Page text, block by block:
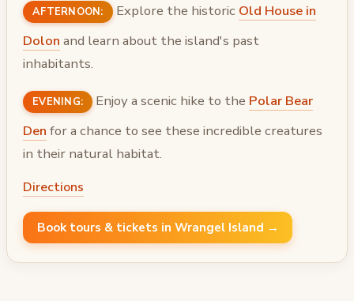
AFTERNOON: Explore the historic Old House in
Dolon and learn about the island's past
inhabitants.
EVENING: Enjoy a scenic hike to the Polar Bear
Den for a chance to see these incredible creatures
in their natural habitat.
Directions
Book tours & tickets in Wrangel Island →